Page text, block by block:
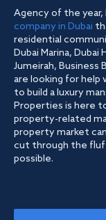
Agency of the year,
company in Dubai
residential
Dubai Marina, Dubai
Jumeirah, Business
are looking for help
to build a luxury
Properties is here
property-related
property market
cut through the
possible.